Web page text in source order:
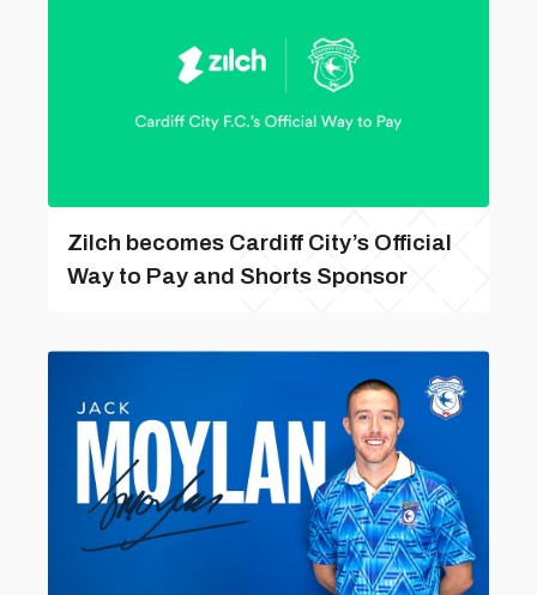
Zilch becomes Cardiff City’s Official
Way to Pay and Shorts Sponsor